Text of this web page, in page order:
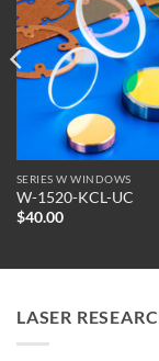
SERIES W WINDOWS
W-1520-KCL-UC
$40.00
LASER